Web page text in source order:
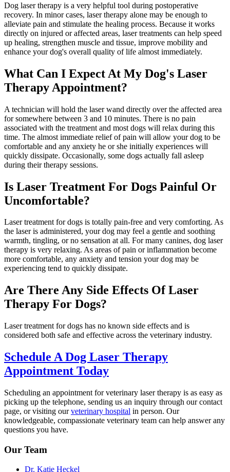
Dog laser therapy is a very helpful tool during postoperative
recovery. In minor cases, laser therapy alone may be enough to
alleviate pain and stimulate the healing process. Because it works
directly on injured or affected areas, laser treatments can help speed
up healing, strengthen muscle and tissue, improve mobility and
enhance your dog's overall quality of life almost immediately.
What Can I Expect At My Dog's Laser
Therapy Appointment?
A technician will hold the laser wand directly over the affected area
for somewhere between 3 and 10 minutes. There is no pain
associated with the treatment and most dogs will relax during this
time. The almost immediate relief of pain will allow your dog to be
comfortable and any anxiety he or she initially experiences will
quickly dissipate. Occasionally, some dogs actually fall asleep
during their therapy sessions.
Is Laser Treatment For Dogs Painful Or
Uncomfortable?
Laser treatment for dogs is totally pain-free and very comforting. As
the laser is administered, your dog may feel a gentle and soothing
warmth, tingling, or no sensation at all. For many canines, dog laser
therapy is very relaxing. As areas of pain or inflammation become
more comfortable, any anxiety and tension your dog may be
experiencing tend to quickly dissipate.
Are There Any Side Effects Of Laser
Therapy For Dogs?
Laser treatment for dogs has no known side effects and is
considered both safe and effective across the veterinary industry.
Schedule A Dog Laser Therapy
Appointment Today
Scheduling an appointment for veterinary laser therapy is as easy as
picking up the telephone, sending us an inquiry through our contact
page, or visiting ourveterinary hospital in person. Our
knowledgeable, compassionate veterinary team can help answer any
questions you have.
Our Team
Dr. Katie Heckel